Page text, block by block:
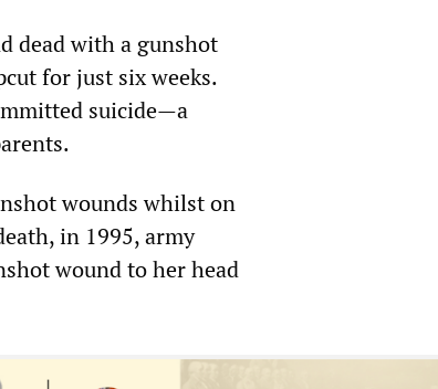
dead with a gunshot
for just six weeks.
suicide—a
wounds whilst on
in 1995, army
wound to her head